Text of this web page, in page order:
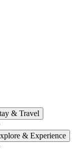
& Travel
& Experience